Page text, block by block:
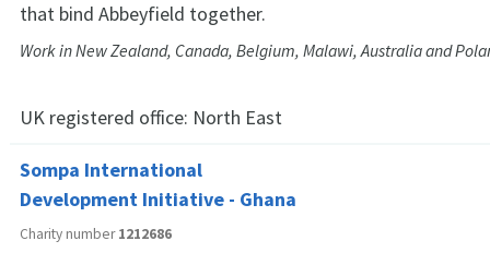
that bind Abbeyfield together.
Work in New Zealand, Canada, Belgium, Malawi, Australia and
UK registered office: North East
Sompa International
Development Initiative - Ghana
Charity number1212686